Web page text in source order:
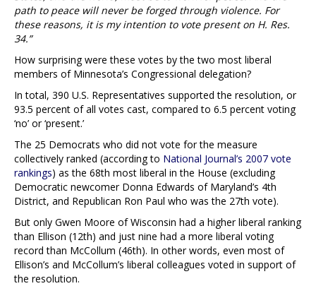
path to peace will never be forged through violence. For
these reasons, it is my intention to vote present on H. Res.
34.”
How surprising were these votes by the two most liberal
members of Minnesota’s Congressional delegation?
In total, 390 U.S. Representatives supported the resolution, or
93.5 percent of all votes cast, compared to 6.5 percent voting
‘no’ or ‘present.’
The 25 Democrats who did not vote for the measure
collectively ranked (according to National Journal’s 2007 vote
rankings) as the 68th most liberal in the House (excluding
Democratic newcomer Donna Edwards of Maryland’s 4th
District, and Republican Ron Paul who was the 27th vote).
But only Gwen Moore of Wisconsin had a higher liberal ranking
than Ellison (12th) and just nine had a more liberal voting
record than McCollum (46th). In other words, even most of
Ellison’s and McCollum’s liberal colleagues voted in support of
the resolution.